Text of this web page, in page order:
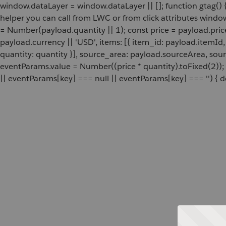
window.dataLayer = window.dataLayer || []; function
helper you can call from LWC or from click attributes
= Number(payload.quantity || 1); const price =
payload.currency || 'USD', items: [{ item_id:
quantity: quantity }], source_area: payload.sourceArea,
eventParams.value = Number((price *
|| eventParams[key] === null || eventParams[key] === '') {